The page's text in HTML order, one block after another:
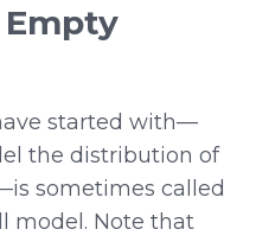
started with—
the distribution of
sometimes called
model. Note that